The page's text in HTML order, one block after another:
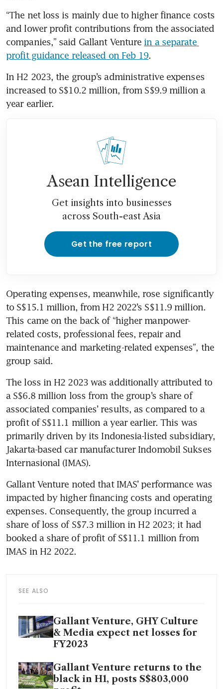
“The net loss is mainly due to higher finance costs
and lower profit contributions from the associated
companies,” said Gallant Venture in a separate
profit guidance released on Feb 19.
In H2 2023, the group’s administrative expenses
increased to S$10.2 million, from S$9.9 million a
year earlier.
Asean Intelligence
Get insights into businesses
across South-east Asia
Get the free report
Operating expenses, meanwhile, rose significantly
to S$15.1 million, from H2 2022’s S$11.9 million.
This came on the back of “higher manpower-
related costs, professional fees, repair and
maintenance and marketing-related expenses”, the
group said.
The loss in H2 2023 was additionally attributed to
a S$6.8 million loss from the group’s share of
associated companies’ results, as compared to a
profit of S$11.1 million a year earlier. This was
primarily driven by its Indonesia-listed subsidiary,
Jakarta-based car manufacturer Indomobil Sukses
Internasional (IMAS).
Gallant Venture noted that IMAS’ performance was
impacted by higher financing costs and operating
expenses. Consequently, the group incurred a
share of loss of S$7.3 million in H2 2023; it had
booked a share of profit of S$11.1 million from
IMAS in H2 2022.
SEE ALSO
Gallant Venture, GHY Culture
& Media expect net losses for
FY2023
Gallant Venture returns to the
black in H1, posts S$803,000